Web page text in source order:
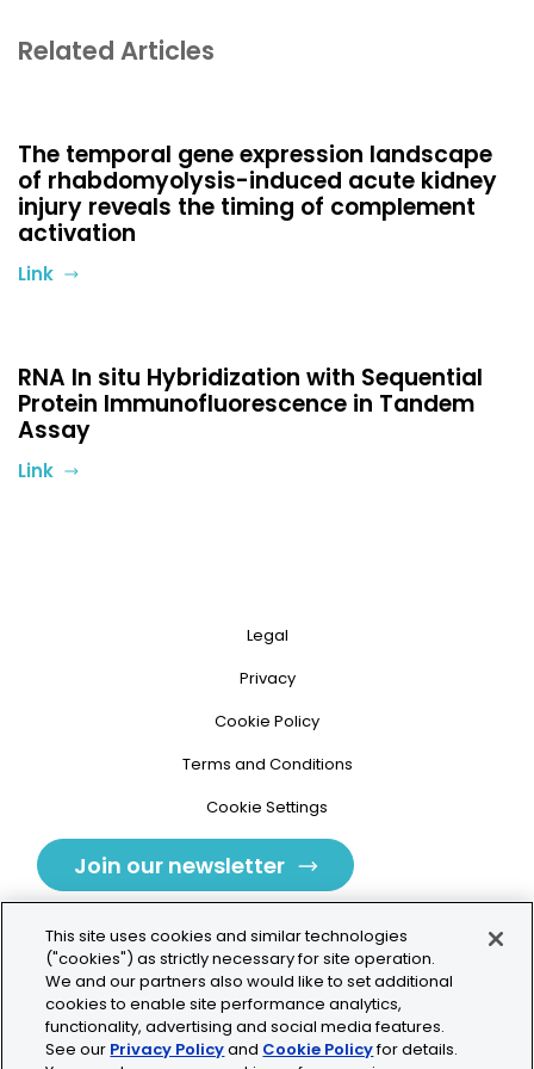
Related Articles
The temporal gene expression landscape
of rhabdomyolysis-induced acute kidney
injury reveals the timing of complement
activation
Link
RNA In situ Hybridization with Sequential
Protein Immunofluorescence in Tandem
Assay
Link
Legal
Privacy
Cookie Policy
Terms and Conditions
Cookie Settings
Join our newsletter
Tolochenaz, Switzerland
contact.tolo@bio-techne.com
This site uses cookies and similar technologies
("cookies") as strictly necessary for site operation.
We and our partners also would like to set additional
cookies to enable site performance analytics,
functionality, advertising and social media features.
See our Privacy Policyand Cookie Policyfor details.